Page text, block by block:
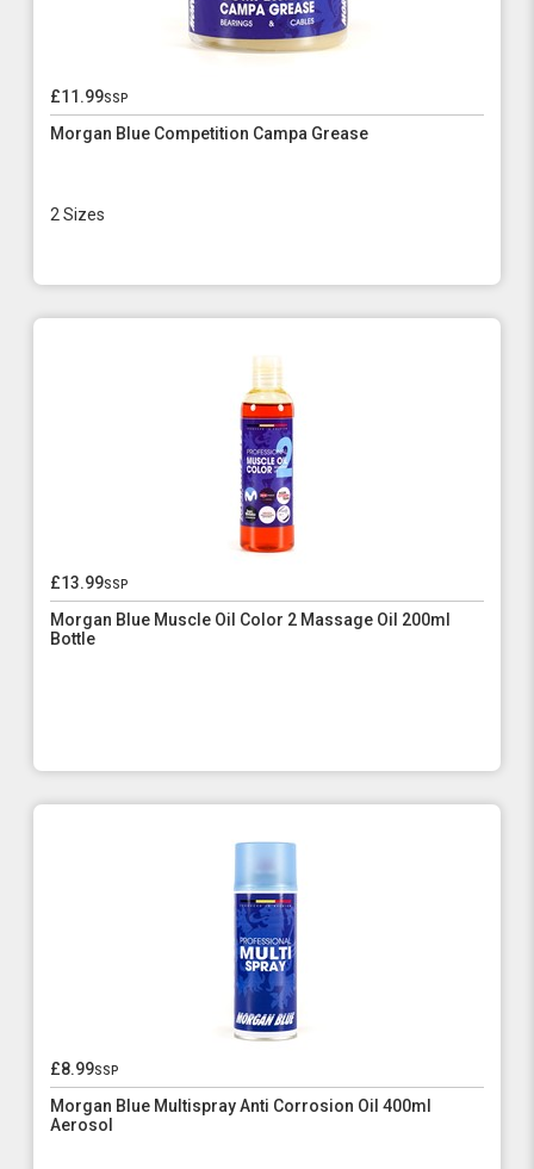
£11.99ssp
Morgan Blue Competition Campa Grease
2 Sizes
£13.99ssp
Morgan Blue Muscle Oil Color 2 Massage Oil 200ml
Bottle
£8.99ssp
Morgan Blue Multispray Anti Corrosion Oil 400ml
Aerosol